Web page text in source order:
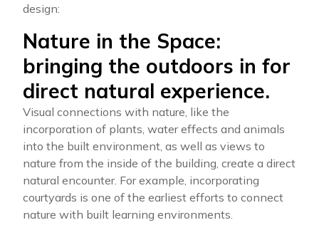
design:
Nature in the Space:
bringing the outdoors in for
direct natural experience.
Visual connections with nature, like the
incorporation of plants, water effects and animals
into the built environment, as well as views to
nature from the inside of the building, create a direct
natural encounter. For example, incorporating
courtyards is one of the earliest efforts to connect
nature with built learning environments.